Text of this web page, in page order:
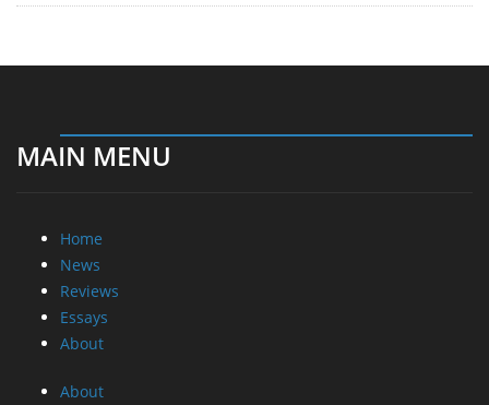
MAIN MENU
Home
News
Reviews
Essays
About
About